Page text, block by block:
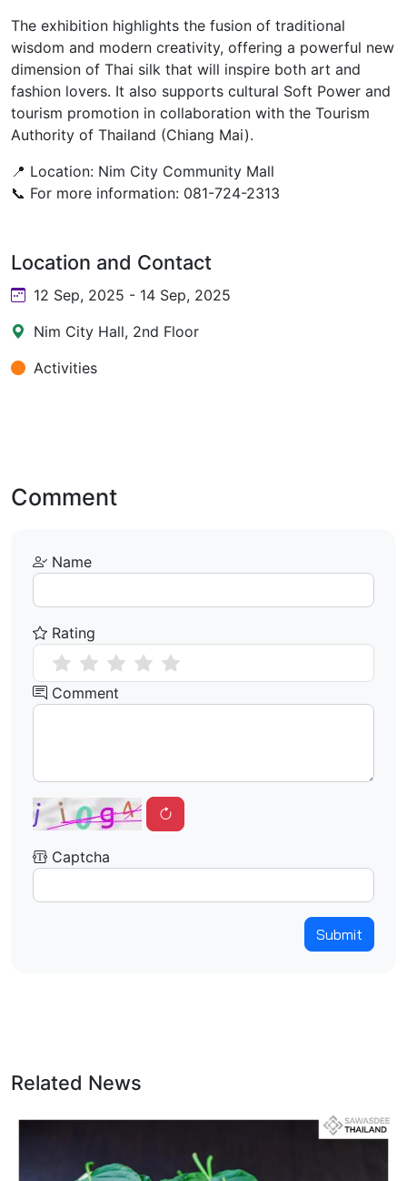
The exhibition highlights the fusion of traditional
wisdom and modern creativity, offering a powerful new
dimension of Thai silk that will inspire both art and
fashion lovers. It also supports cultural Soft Power and
tourism promotion in collaboration with the Tourism
Authority of Thailand (Chiang Mai).
📍 Location: Nim City Community Mall
📞 For more information: 081-724-2313
Location and Contact
12 Sep, 2025 - 14 Sep, 2025
Nim City Hall, 2nd Floor
Activities
Comment
Name
Rating
Comment
Captcha
Submit
Related News